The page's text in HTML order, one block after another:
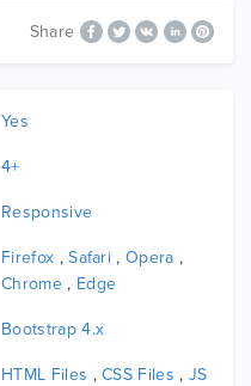
Share
Yes
4+
Responsive
Firefox ,Safari ,Opera ,
Chrome, Edge
Bootstrap 4.x
HTML Files ,CSS Files ,JS